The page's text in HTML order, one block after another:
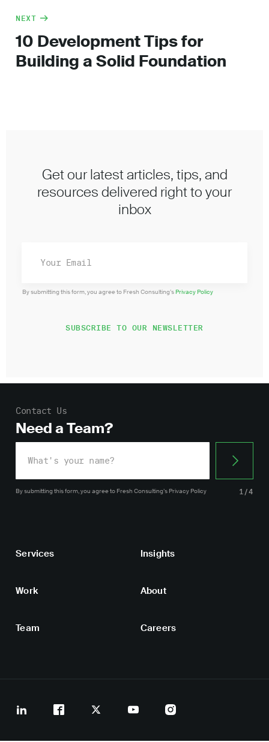
NEXT
10 Development Tips for
Building a Solid Foundation
Get our latest articles, tips, and
resources delivered right to your
inbox
By submitting this form, you agree to Fresh Consulting’sPrivacy Policy
Contact Us
Need a Team?
By submitting this form, you agreeto Fresh Consulting’s Privacy Policy 1/4
Services Insights
Work About
Team Careers